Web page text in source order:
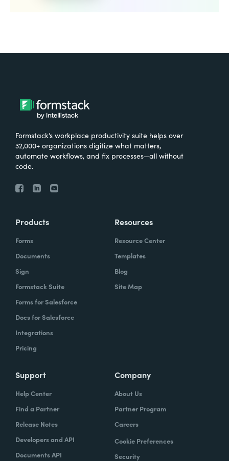
Formstack’s workplace productivity suite helps over
32,000+ organizations digitize what matters,
automate workflows, and fix processes—all without
code.
Products
Forms
Documents
Sign
Formstack Suite
Forms for Salesforce
Docs for Salesforce
Integrations
Pricing
Resources
Resource Center
Templates
Blog
Site Map
Support
Help Center
Find a Partner
Release Notes
Developers and API
Documents API
Company
About Us
Partner Program
Careers
Cookie Preferences
Security